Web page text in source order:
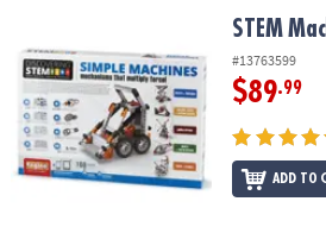
OUR
COMPANY
SAFE
&
SECURE
STEM Machines Engineering KitSTEM
#13763599
$89.99
ADD TO